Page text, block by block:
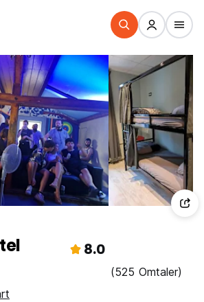
8.0
(525 Omtaler)